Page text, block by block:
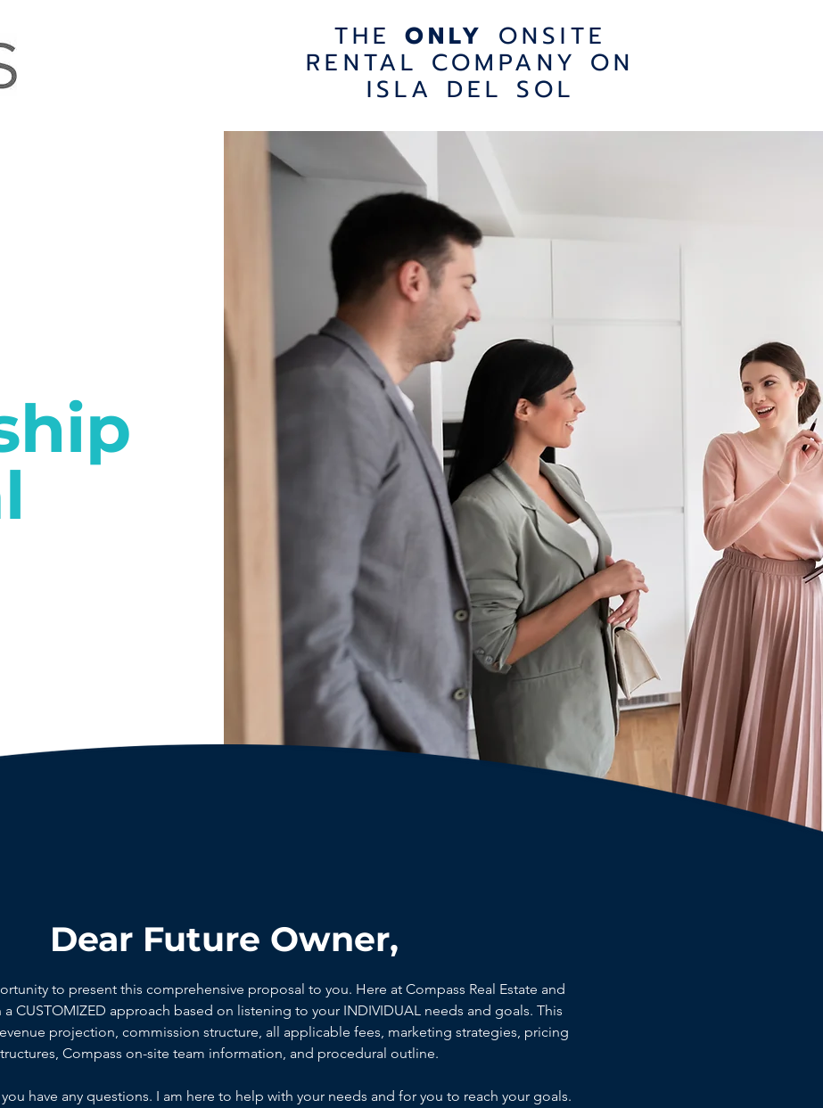
THE ONLY ONSITE
RENTAL COMPANY ON
ISLA DEL SOL
Dear Future Owner,
to present this comprehensive proposal to you. Here at Compass Real Estate and
a CUSTOMIZED approach based on listening to your INDIVIDUAL needs and goals. This
projection, commission structure, all applicable fees, marketing strategies, pricing
Compass on-site team information, and procedural outline.
have any questions. I am here to help with your needs and for you to reach your goals.